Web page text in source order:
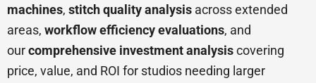
machines, stitch quality analysis across extended
areas, workflow efficiency evaluations, and
ourcomprehensive investment analysiscovering
price, value, and ROI for studios needing larger